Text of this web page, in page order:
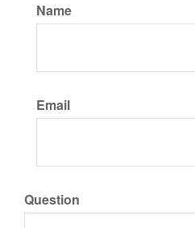
Name
Email
Question